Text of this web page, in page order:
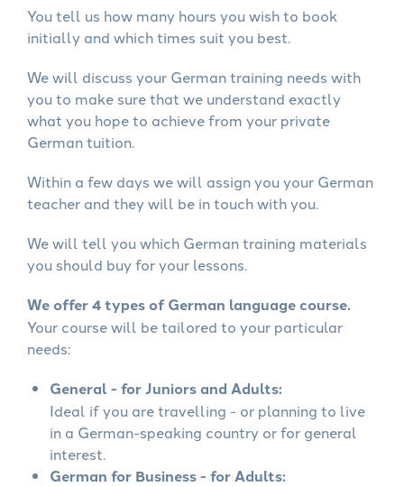
You tell us how many hours you wish to book
initially and which times suit you best.
We will discuss your German training needs with
you to make sure that we understand exactly
what you hope to achieve from your private
German tuition.
Within a few days we will assign you your German
teacher and they will be in touch with you.
We will tell you which German training materials
you should buy for your lessons.
We offer 4 types of German language course.
Your course will be tailored to your particular
needs:
General - for Juniors and Adults:
Ideal if you are travelling - or planning to live
in a German-speaking country or for general
interest.
German for Business - for Adults: